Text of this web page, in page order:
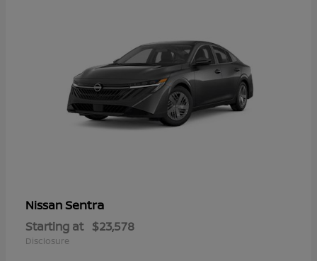
NissanSentra
Starting at $23,578
Disclosure